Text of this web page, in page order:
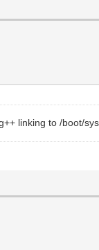
linking to /boot/